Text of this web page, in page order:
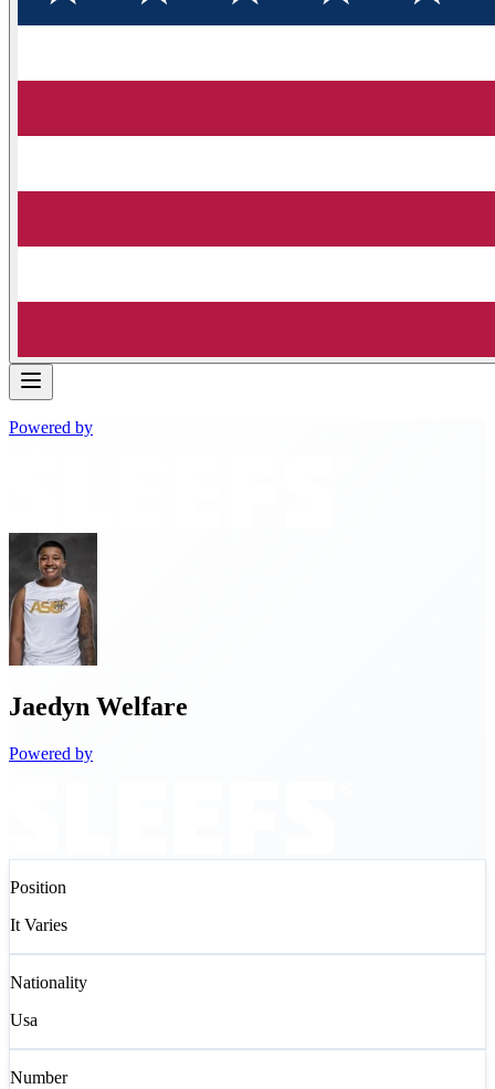
Powered by
Jaedyn Welfare
Powered by
Position
It Varies
Nationality
Usa
Number